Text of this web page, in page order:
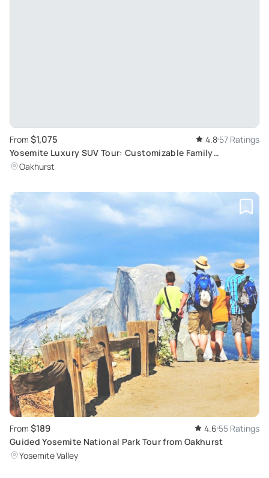
From $1,075 4.8 57 Ratings
Yosemite Luxury SUV Tour: Customizable Family
Adventure
Oakhurst
From $189 4.6 55 Ratings
Guided Yosemite National Park Tour from Oakhurst
Yosemite Valley